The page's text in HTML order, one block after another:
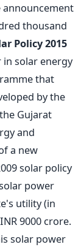
thousand
Policy 2015
in solar energy
that
by the
Gujarat
and
a new
solar policy
power
utility (in
9000 crore.
solar power